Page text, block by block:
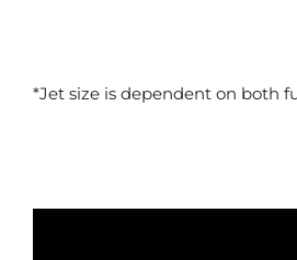
*Jet size is dependent on both